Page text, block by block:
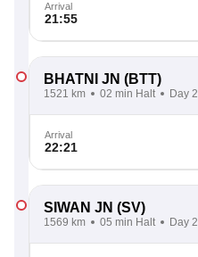
Arrival
21:55
BHATNI JN (BTT)
1521 km 02 min Halt Day 2
Arrival
22:21
SIWAN JN (SV)
1569 km 05 min Halt Day 2